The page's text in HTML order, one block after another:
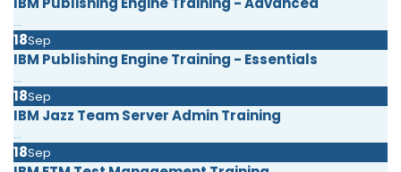
...
18Sep
IBM Publishing Engine Training - Essentials
...
18Sep
IBM Jazz Team Server Admin Training
...
18Sep